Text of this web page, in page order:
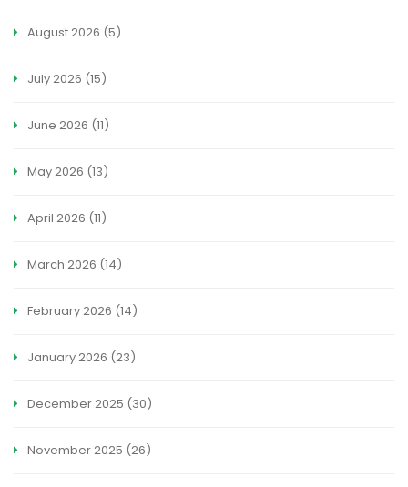
August 2026 (5)
July 2026 (15)
June 2026 (11)
May 2026 (13)
April 2026 (11)
March 2026 (14)
February 2026 (14)
January 2026 (23)
December 2025 (30)
November 2025 (26)